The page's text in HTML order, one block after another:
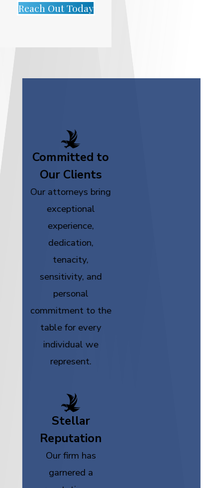
Reach Out Today
Committed to
Our Clients
Our attorneys bring
exceptional
experience,
dedication,
tenacity,
sensitivity, and
personal
commitment to the
table for every
individual we
represent.
Stellar
Reputation
Our firm has
garnered a